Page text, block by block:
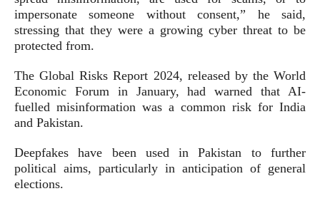
impersonate someone without consent,” he said,
stressing that they were a growing cyber threat to be
protected from.
The Global Risks Report 2024, released by the World
Economic Forum in January, had warned that AI-
fuelled misinformation was a common risk for India
and Pakistan.
Deepfakes have been used in Pakistan to further
political aims, particularly in anticipation of general
elections.